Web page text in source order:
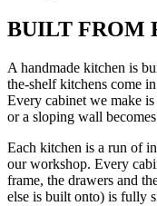
BUILT FROM
A handmade kitchen is
the-shelf kitchens come
Every cabinet we make
or a sloping wall
Each kitchen is a run of
our workshop. Every
frame, the drawers and
else is built onto) is fully